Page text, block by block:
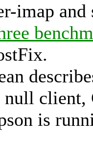
imap
null
is